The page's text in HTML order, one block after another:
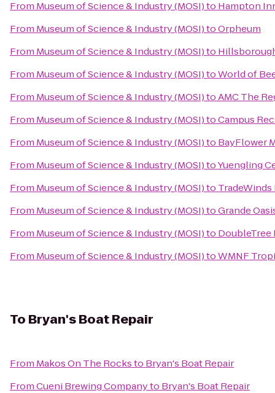
From Museum of Science & Industry (MOSI)to Hampton
From Museum of Science & Industry (MOSI)toOrpheum
From Museum of Science & Industry (MOSI)to
From Museum of Science & Industry (MOSI)toWorld of
From Museum of Science & Industry (MOSI)toAMC The
From Museum of Science & Industry (MOSI)toCampus
From Museum of Science & Industry (MOSI)to BayFlower
From Museum of Science & Industry (MOSI)toYuengling
From Museum of Science & Industry (MOSI)to TradeWinds
From Museum of Science & Industry (MOSI)toGrande
From Museum of Science & Industry (MOSI)to DoubleTree
From Museum of Science & Industry (MOSI)toWMNF
To Bryan's Boat Repair
From Makos On The Rocksto Bryan's Boat Repair
FromCueni Brewing Companyto Bryan's Boat Repair